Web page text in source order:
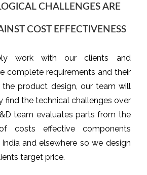
CHALLENGES ARE
COST EFFECTIVENESS
work with our clients and
complete requirements and their
product design, our team will
find the technical challenges over
team evaluates parts from the
costs effective components
and elsewhere so we design
target price.